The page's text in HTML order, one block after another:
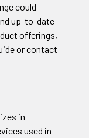
could
up-to-date
offerings,
or contact
in
used in